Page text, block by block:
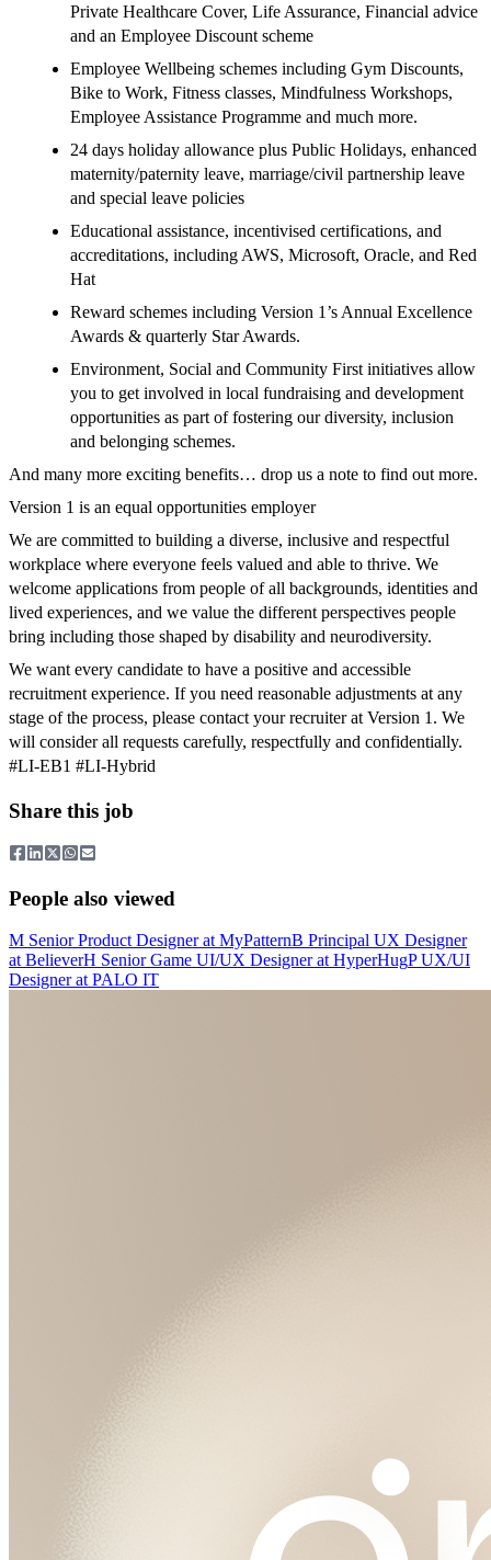
Private Healthcare Cover, Life Assurance, Financial advice
and an Employee Discount scheme
Employee Wellbeing schemes including Gym Discounts,
Bike to Work, Fitness classes, Mindfulness Workshops,
Employee Assistance Programme and much more.
24 days holiday allowance plus Public Holidays, enhanced
maternity/paternity leave, marriage/civil partnership leave
and special leave policies
Educational assistance, incentivised certifications, and
accreditations, including AWS, Microsoft, Oracle, and Red
Hat
Reward schemes including Version 1’s Annual Excellence
Awards & quarterly Star Awards.
Environment, Social and Community First initiatives allow
you to get involved in local fundraising and development
opportunities as part of fostering our diversity, inclusion
and belonging schemes.
And many more exciting benefits… drop us a note to find out more.
Version 1 is an equal opportunities employer
We are committed to building a diverse, inclusive and respectful
workplace where everyone feels valued and able to thrive. We
welcome applications from people of all backgrounds, identities and
lived experiences, and we value the different perspectives people
bring including those shaped by disability and neurodiversity.
We want every candidate to have a positive and accessible
recruitment experience. If you need reasonable adjustments at any
stage of the process, please contact your recruiter at Version 1. We
will consider all requests carefully, respectfully and confidentially.
#LI-EB1 #LI-Hybrid
Share this job
People also viewed
M Senior Product Designerat MyPatternB Principal UX Designer
at BelieverH Senior Game UI/UX Designerat HyperHugP UX/UI
Designerat PALO IT